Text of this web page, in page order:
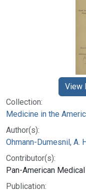
Collection:
Medicine in the
Author(s):
Ohmann-Dumesnil, A.
Contributor(s):
Pan-American
Publication:
View